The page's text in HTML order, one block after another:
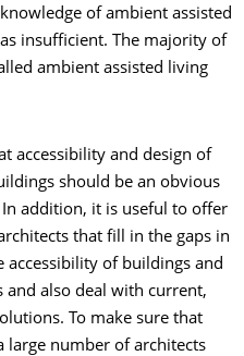
of ambient assisted
insufficient. The majority of
ambient assisted living
accessibility and design of
should be an obvious
addition, it is useful to offer
that fill in the gaps in
accessibility of buildings and
and also deal with current,
To make sure that
large number of architects